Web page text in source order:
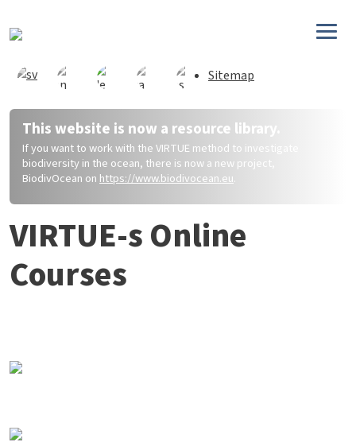
Sitemap
This website is now a resource library.
If you want to work with the VIRTUE method to investigate
biodiversity in the ocean, there is now a new project,
BiodivOcean on https://www.biodivocean.eu.
VIRTUE-s Online
Courses